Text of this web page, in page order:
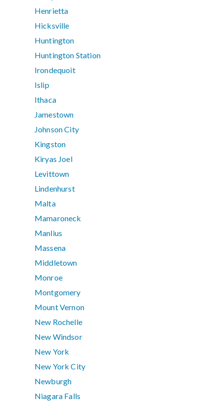
Henrietta
Hicksville
Huntington
Huntington Station
Irondequoit
Islip
Ithaca
Jamestown
Johnson City
Kingston
Kiryas Joel
Levittown
Lindenhurst
Malta
Mamaroneck
Manlius
Massena
Middletown
Monroe
Montgomery
Mount Vernon
New Rochelle
New Windsor
New York
New York City
Newburgh
Niagara Falls